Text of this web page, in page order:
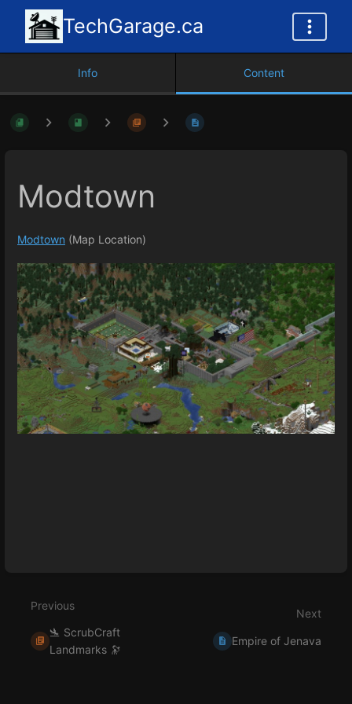
TechGarage.ca
Info Content
Modtown
Modtown (Map Location)
Previous
🛬 ScrubCraft
Landmarks 🔭
Next
Empire of Jenava